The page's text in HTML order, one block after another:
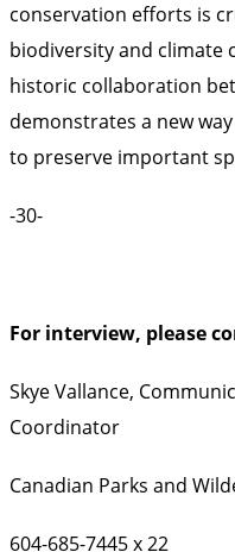
conservation efforts is
biodiversity and climate
historic collaboration
demonstrates a new
to preserve important
-30-
For interview, please
Skye Vallance,
Coordinator
Canadian Parks and
604-685-7445 x 22